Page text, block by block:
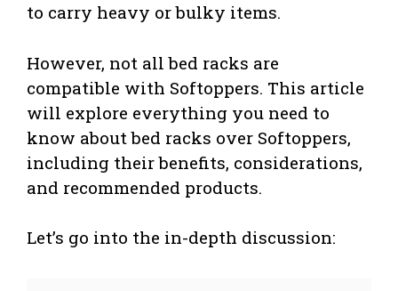
to carry heavy or bulky items.
However, not all bed racks are
compatible with Softoppers. This article
will explore everything you need to
know about bed racks over Softoppers,
including their benefits, considerations,
and recommended products.
Let’s go into the in-depth discussion: